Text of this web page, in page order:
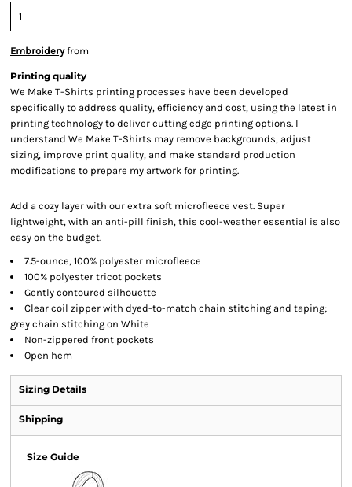
Embroideryfrom
Printing quality
We Make T-Shirts printing processes have been developed
specifically to address quality, efficiency and cost, using the latest in
printing technology to deliver cutting edge printing options. I
understand We Make T-Shirts may remove backgrounds, adjust
sizing, improve print quality, and make standard production
modifications to prepare my artwork for printing.
Add a cozy layer with our extra soft microfleece vest. Super
lightweight, with an anti-pill finish, this cool-weather essential is also
easy on the budget.
7.5-ounce, 100% polyester microfleece
100% polyester tricot pockets
Gently contoured silhouette
Clear coil zipper with dyed-to-match chain stitching and taping;
grey chain stitching on White
Non-zippered front pockets
Open hem
Sizing Details
Shipping
Size Guide